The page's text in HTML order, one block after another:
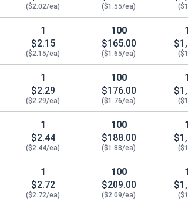
($2.02/ea) ($1.55/ea)
1
$2.15
($2.15/ea)
100
$165.00
($1.65/ea)
1
$2.29
($2.29/ea)
100
$176.00
($1.76/ea)
1
$2.44
($2.44/ea)
100
$188.00
($1.88/ea)
1
$2.72
($2.72/ea)
100
$209.00
($2.09/ea)